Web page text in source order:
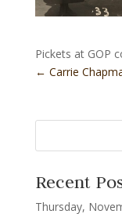
Pickets at GOP
← Carrie
Recent
Thursday,